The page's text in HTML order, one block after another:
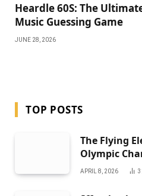
Heardle 60S: The
Music Guessing Game
JUNE 28, 2026
TOP POSTS
The Flying
Olympic
APRIL 8, 2026